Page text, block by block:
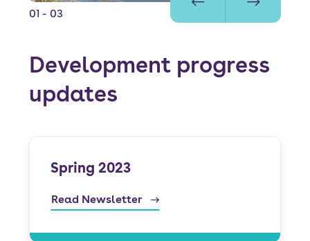
01 - 03
Development progress
updates
Spring 2023
Read Newsletter